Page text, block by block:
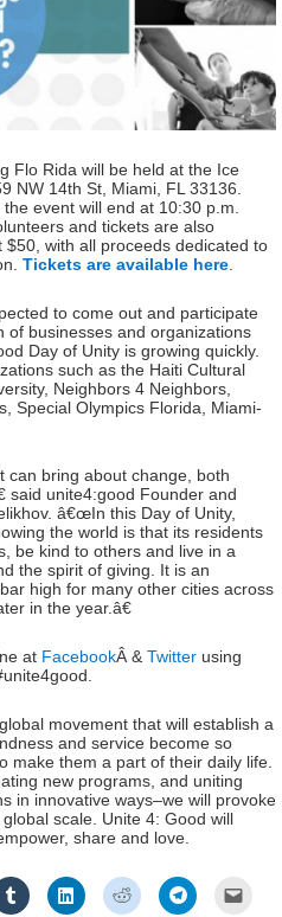
Flo Rida will be held at the Ice
NW 14th St, Miami, FL 33136.
event will end at 10:30 p.m.
and tickets are also
with all proceeds dedicated to
Tickets are available here
to come out and participate
of businesses and organizations
Day of Unity is growing quickly.
such as the Haiti Cultural
Neighbors 4 Neighbors,
Special Olympics Florida, Miami-
bring about change, both
said unite4:good Founder and
â€œIn this Day of Unity,
the world is that its residents
be kind to others and live in a
the spirit of giving. It is an
high for many other cities across
in the year.â€
at FacebookÂ & Twitter using
movement that will establish a
and service become so
make them a part of their daily life.
new programs, and uniting
in innovative ways–we will provoke
scale. Unite 4: Good will
share and love.
Click
to
Click
to
Click
to
Click
to